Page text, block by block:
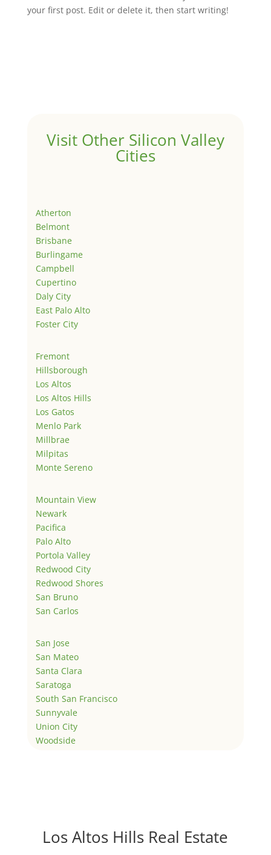
your first post. Edit or delete it, then start writing!
Visit Other Silicon Valley
Cities
Atherton
Belmont
Brisbane
Burlingame
Campbell
Cupertino
Daly City
East Palo Alto
Foster City
Fremont
Hillsborough
Los Altos
Los Altos Hills
Los Gatos
Menlo Park
Millbrae
Milpitas
Monte Sereno
Mountain View
Newark
Pacifica
Palo Alto
Portola Valley
Redwood City
Redwood Shores
San Bruno
San Carlos
San Jose
San Mateo
Santa Clara
Saratoga
South San Francisco
Sunnyvale
Union City
Woodside
Los Altos Hills Real Estate